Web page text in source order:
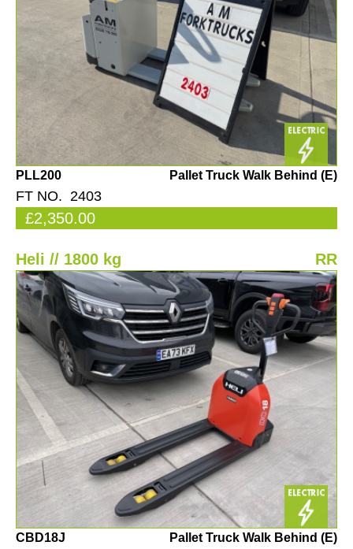
PLL200 Pallet Truck Walk Behind (E)
FT NO. 2403
£2,350.00
Heli // 1800 kg RR
CBD18J Pallet Truck Walk Behind (E)